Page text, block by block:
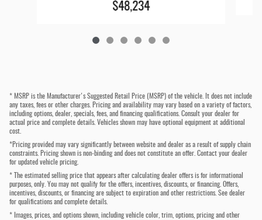
$48,234
* MSRP is the Manufacturer's Suggested Retail Price (MSRP) of the vehicle. It does not include
any taxes, fees or other charges. Pricing and availability may vary based on a variety of factors,
including options, dealer, specials, fees, and financing qualifications. Consult your dealer for
actual price and complete details. Vehicles shown may have optional equipment at additional
cost.
*Pricing provided may vary significantly between website and dealer as a result of supply chain
constraints. Pricing shown is non-binding and does not constitute an offer. Contact your dealer
for updated vehicle pricing.
* The estimated selling price that appears after calculating dealer offers is for informational
purposes, only. You may not qualify for the offers, incentives, discounts, or financing. Offers,
incentives, discounts, or financing are subject to expiration and other restrictions. See dealer
for qualifications and complete details.
* Images, prices, and options shown, including vehicle color, trim, options, pricing and other